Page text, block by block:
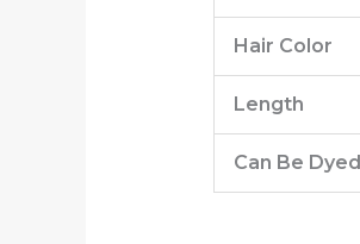
Hair Color
Length
Can Be Dyed